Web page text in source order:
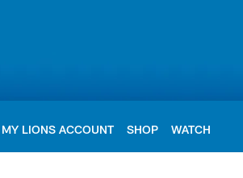
MY LIONS ACCOUNT SHOP WATCH